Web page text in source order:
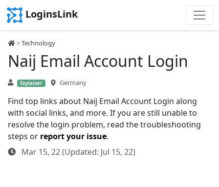
LoginsLink
>Technology
Naij Email Account Login
Explainer Germany
Find top links about Naij Email Account Login along
with social links, and more. If you are still unable to
resolve the login problem, read the troubleshooting
steps or report your issue.
Mar 15, 22 (Updated: Jul 15, 22)